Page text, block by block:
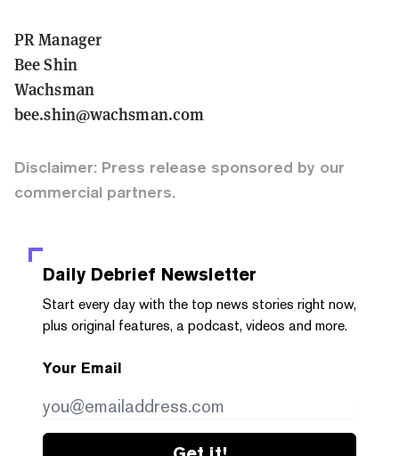
PR Manager
Bee Shin
Wachsman
bee.shin@wachsman.com
Disclaimer: Press release sponsored by our
commercial partners.
Daily Debrief Newsletter
Start every day with the top news stories right now,
plus original features, a podcast, videos and more.
Your Email